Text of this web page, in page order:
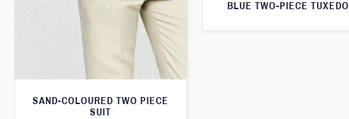
SAND-COLOURED TWO PIECE
SUIT
BLUE TWO-PIECE TUXEDO